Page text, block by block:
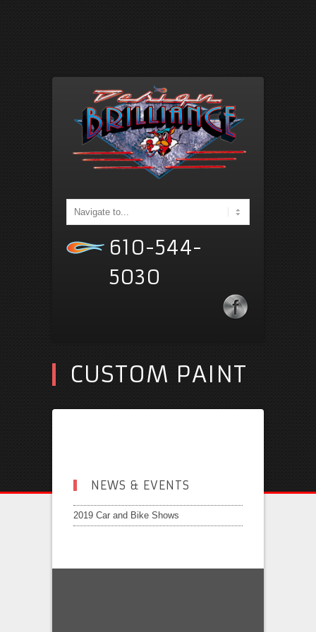
610-544-
5030
CUSTOM PAINT
NEWS & EVENTS
2019 Car and Bike Shows